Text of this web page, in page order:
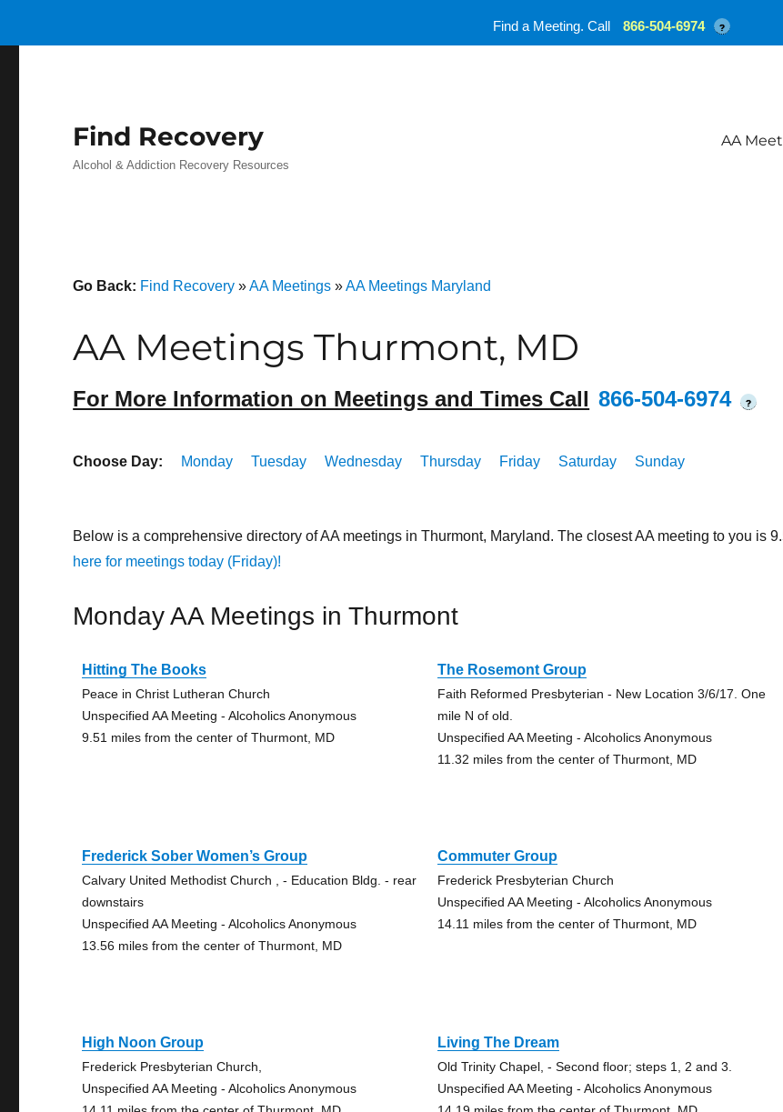
Find Recovery
Alcohol & Addiction Recovery Resources
AA
Go Back: Find Recovery »AA Meetings »AA Meetings Maryland
AA Meetings Thurmont, MD
For More Information on Meetings and Times Call 866-504-6974 ?
Choose Day: Monday Tuesday Wednesday Thursday Friday Saturday Sunday
Below is a comprehensive directory of AA meetings in Thurmont, Maryland. The closest AA meeting to you is
here for meetings today (Friday)!
Monday AA Meetings in Thurmont
Hitting The Books
Peace in Christ Lutheran Church
Unspecified AA Meeting - Alcoholics Anonymous
9.51 miles from the center of Thurmont, MD
The Rosemont Group
Faith Reformed Presbyterian - New Location 3/6/17. One
mile N of old.
Unspecified AA Meeting - Alcoholics Anonymous
11.32 miles from the center of Thurmont, MD
Frederick Sober Women’s Group
Calvary United Methodist Church , - Education Bldg. - rear
downstairs
Unspecified AA Meeting - Alcoholics Anonymous
13.56 miles from the center of Thurmont, MD
Commuter Group
Frederick Presbyterian Church
Unspecified AA Meeting - Alcoholics Anonymous
14.11 miles from the center of Thurmont, MD
High Noon Group
Frederick Presbyterian Church,
Unspecified AA Meeting - Alcoholics Anonymous
Living The Dream
Old Trinity Chapel, - Second floor; steps 1, 2 and 3.
Unspecified AA Meeting - Alcoholics Anonymous
Find a Meeting. Call 866-504-6974 ?